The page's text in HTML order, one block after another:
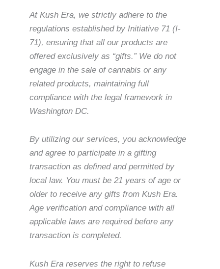
At Kush Era, we strictly adhere to the
regulations established by Initiative 71 (I-
71), ensuring that all our products are
offered exclusively as “gifts.” We do not
engage in the sale of cannabis or any
related products, maintaining full
compliance with the legal framework in
Washington DC.
By utilizing our services, you acknowledge
and agree to participate in a gifting
transaction as defined and permitted by
local law. You must be 21 years of age or
older to receive any gifts from Kush Era.
Age verification and compliance with all
applicable laws are required before any
transaction is completed.
Kush Era reserves the right to refuse